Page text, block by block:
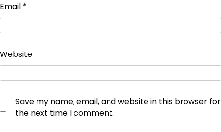
Email *
Website
Save my name, email, and website in this browser for
the next time I comment.